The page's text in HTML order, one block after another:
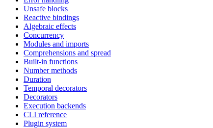
Unsafe blocks
Reactive bindings
Algebraic effects
Concurrency
Modules and imports
Comprehensions and spread
Built-in functions
Number methods
Duration
Temporal decorators
Decorators
Execution backends
CLI reference
Plugin system